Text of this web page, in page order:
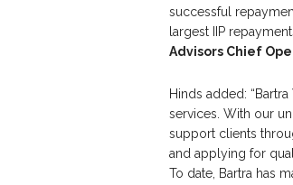
successful
largest IIP
Advisors Chief
Hinds added:
services. With our
support clients
and applying for
To date, Bartra has